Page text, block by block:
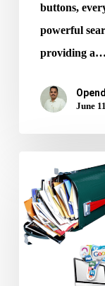
buttons,
powerful
providing a…
June
marketing
v/s
Traditional